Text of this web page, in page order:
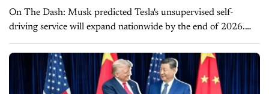
On The Dash: Musk predicted Tesla's unsupervised self-
driving service will expand nationwide by the end of 2026.
Musk said AI will handle 90% of all miles driven within a
decade. ...